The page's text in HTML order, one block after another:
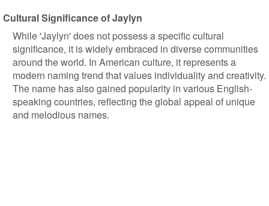
Cultural Significance of Jaylyn
While 'Jaylyn' does not possess a specific cultural
significance, it is widely embraced in diverse communities
around the world. In American culture, it represents a
modern naming trend that values individuality and creativity.
The name has also gained popularity in various English-
speaking countries, reflecting the global appeal of unique
and melodious names.